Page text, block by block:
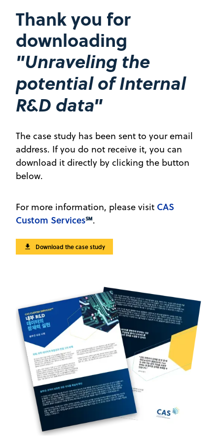
Thank you for
downloading
"Unraveling the
potential of Internal
R&D data"
The case study has been sent to your email
address. If you do not receive it, you can
download it directly by clicking the button
below.
For more information, please visit CAS
Custom Services℠.
Download the case study